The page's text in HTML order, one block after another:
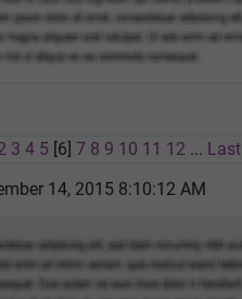
3 4 5 [6] 7 8 9 10 11 12 ... Last
14, 2015 8:10:12 AM